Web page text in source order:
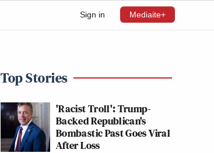
Sign in Mediaite+
Top Stories
'Racist Troll': Trump-
Backed Republican's
Bombastic Past Goes Viral
After Loss